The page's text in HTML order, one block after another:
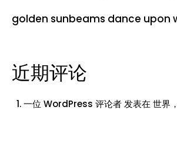
golden sunbeams dance upon
近期评论
一位 WordPress 评论者发表在 世界